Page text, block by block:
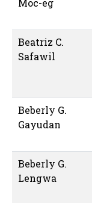
Moc-eg
Beatriz C.
Safawil
Beberly G.
Gayudan
Beberly G.
Lengwa